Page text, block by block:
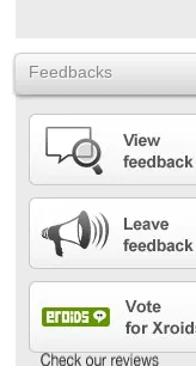
Feedbacks